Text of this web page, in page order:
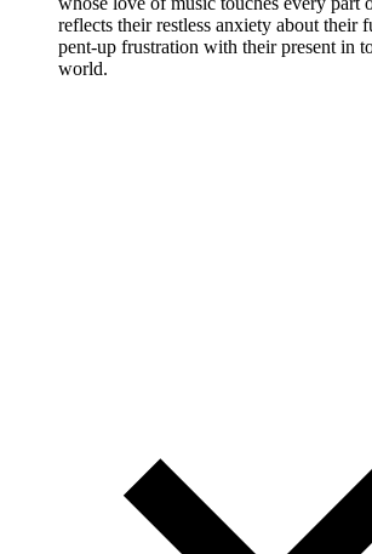
reflects their restless anxiety about their
pent-up frustration with their present in
world.